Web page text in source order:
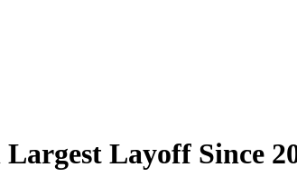
Layoff Since